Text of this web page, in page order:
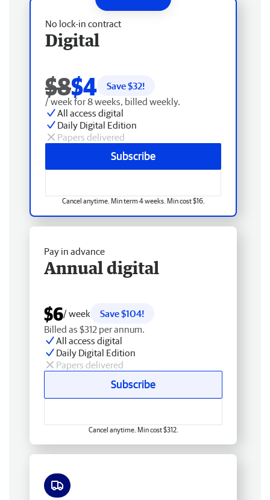
No lock-in contract
Digital
$8$4 Save $32!
/ week for 8 weeks, billed weekly.
All access digital
Daily Digital Edition
Papers delivered
Subscribe
Cancel anytime. Min term 4 weeks. Min cost $16.
Pay in advance
Annual digital
$6/ week
Save $104!
Billed as $312 per annum.
All access digital
Daily Digital Edition
Papers delivered
Subscribe
Cancel anytime. Min cost $312.